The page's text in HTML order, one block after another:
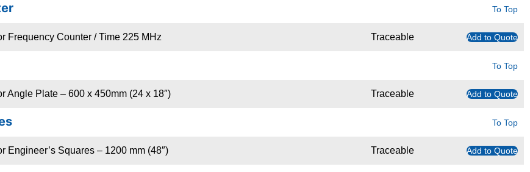
To Top
Frequency Counter / Time 225 MHz Traceable Add to Quote
To Top
Angle Plate – 600 x 450mm (24 x 18″) Traceable Add to Quote
To Top
Engineer’s Squares – 1200 mm (48″) Traceable Add to Quote